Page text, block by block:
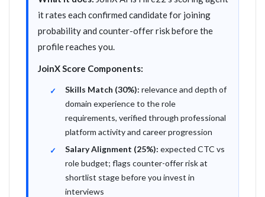
it rates each confirmed candidate for joining
probability and counter-offer risk before the
profile reaches you.
JoinX Score Components:
Skills Match (30%): relevance and depth of
domain experience to the role
requirements, verified through professional
platform activity and career progression
Salary Alignment (25%): expected CTC vs
role budget; flags counter-offer risk at
shortlist stage before you invest in
interviews